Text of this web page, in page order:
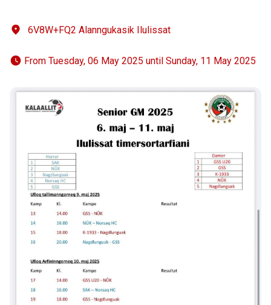
6V8W+FQ2 Alanngukasik Ilulissat
From Tuesday, 06 May 2025 until Sunday, 11 May 2025